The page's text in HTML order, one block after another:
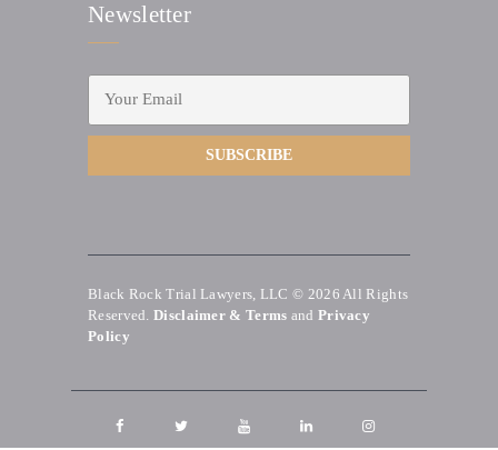
Newsletter
Black Rock Trial Lawyers, LLC © 2026 All Rights
Reserved. Disclaimer & Terms and Privacy
Policy